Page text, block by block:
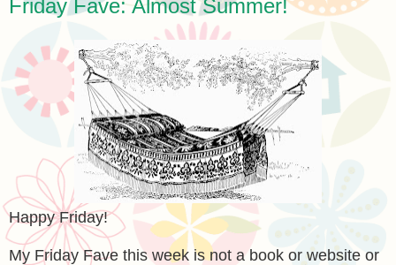
Friday Fave: Almost Summer!
Happy Friday!
My Friday Fave this week is not a book or website or